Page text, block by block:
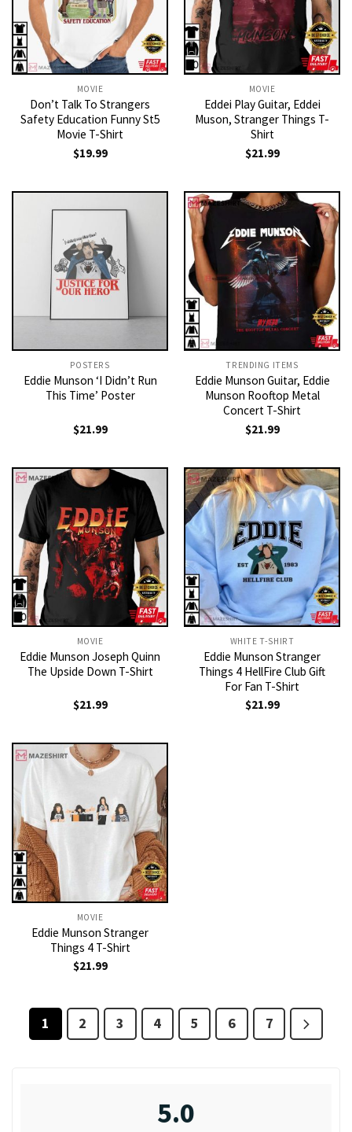
MOVIE
Don’t Talk To Strangers
Safety Education Funny St5
Movie T-Shirt
$19.99
MOVIE
Eddei Play Guitar, Eddei
Muson, Stranger Things T-
Shirt
$21.99
POSTERS
Eddie Munson ‘I Didn’t Run
This Time’ Poster
$21.99
TRENDING ITEMS
Eddie Munson Guitar, Eddie
Munson Rooftop Metal
Concert T-Shirt
$21.99
MOVIE
Eddie Munson Joseph Quinn
The Upside Down T-Shirt
$21.99
WHITE T-SHIRT
Eddie Munson Stranger
Things 4 HellFire Club Gift
For Fan T-Shirt
$21.99
MOVIE
Eddie Munson Stranger
Things 4 T-Shirt
$21.99
1 2 3 4 5 6 7
5.0